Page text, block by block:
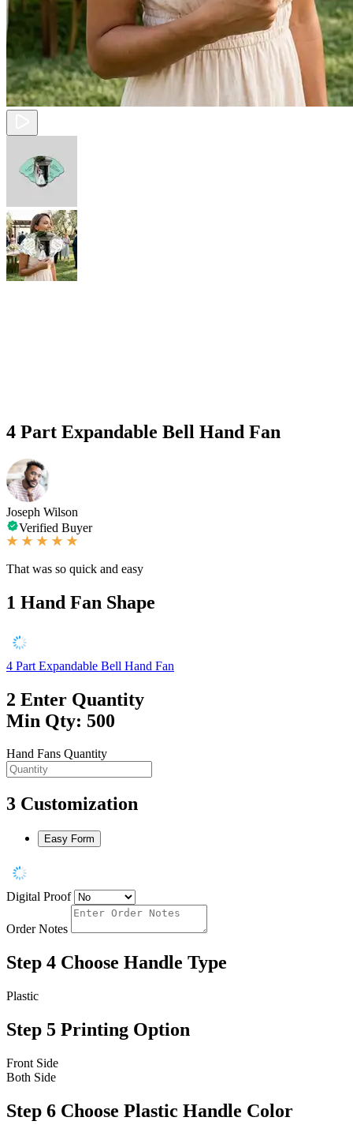
4 Part Expandable Bell Hand Fan
Joseph Wilson
Verified Buyer
That was so quick and easy
1 Hand Fan Shape
4 Part Expandable Bell Hand Fan
2 Enter Quantity
Min Qty: 500
Hand Fans Quantity
3 Customization
Easy Form
Digital Proof
Order Notes
Step 4 Choose Handle Type
Plastic
Step 5 Printing Option
Front Side
Both Side
Step 6 Choose Plastic Handle Color